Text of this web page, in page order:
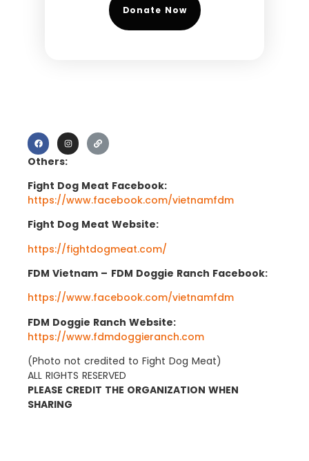
Donate Now
Others:
Fight Dog Meat Facebook:
https://www.facebook.com/vietnamfdm
Fight Dog Meat Website:
https://fightdogmeat.com/
FDM Vietnam – FDM Doggie Ranch Facebook:
https://www.facebook.com/vietnamfdm
FDM Doggie Ranch Website:
https://www.fdmdoggieranch.com
(Photo not credited to Fight Dog Meat)
ALL RIGHTS RESERVED
PLEASE CREDIT THE ORGANIZATION WHEN
SHARING